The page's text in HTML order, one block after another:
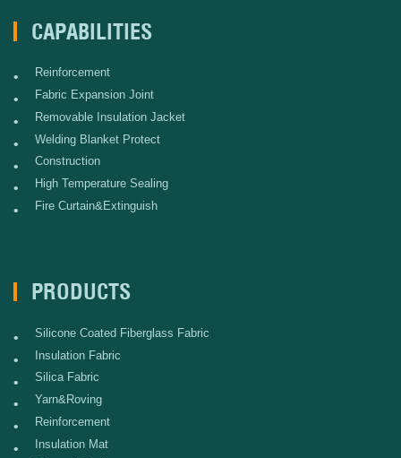
CAPABILITIES
• Reinforcement
• Fabric Expansion Joint
• Removable Insulation Jacket
• Welding Blanket Protect
• Construction
• High Temperature Sealing
• Fire Curtain&Extinguish
PRODUCTS
• Silicone Coated Fiberglass Fabric
• Insulation Fabric
• Silica Fabric
• Yarn&Roving
• Reinforcement
• Insulation Mat